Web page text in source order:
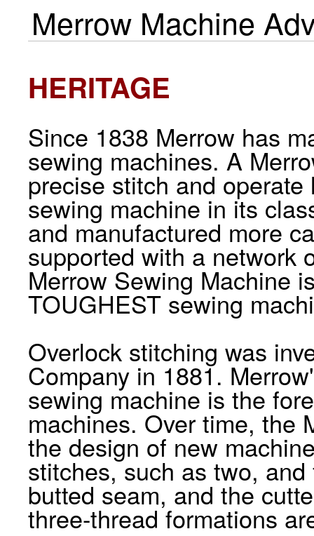
Merrow Machine
HERITAGE
Since 1838 Merrow has
sewing machines. A
precise stitch and
sewing machine in its
and manufactured more
supported with a network
Merrow Sewing Machine
TOUGHEST sewing
Overlock stitching was
Company in 1881.
sewing machine is the
machines. Over time, the
the design of new
stitches, such as two,
butted seam, and the
three-thread formations